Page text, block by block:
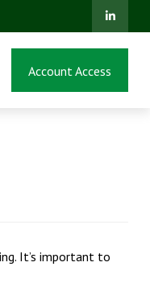
Account Access
It’s important to